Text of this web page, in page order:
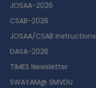
JOSAA-2026
CSAB-2026
JOSAA/CSAB Instructions
DASA-2026
TIMES Newsletter
SWAYAM@ SMVDU